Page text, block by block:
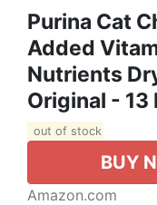
Purina Cat
Added
Nutrients
Original - 13
out of stock
BUY
Amazon.com